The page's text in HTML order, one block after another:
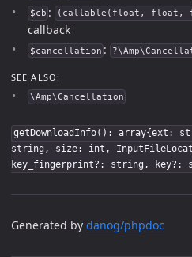
$cb : (callable(float, float,
callback
$cancellation :
SEE ALSO:
\Amp\Cancellation
getDownloadInfo(): array{ext:
string, size: int,
key_fingerprint?: string,
Generated by danog/phpdoc